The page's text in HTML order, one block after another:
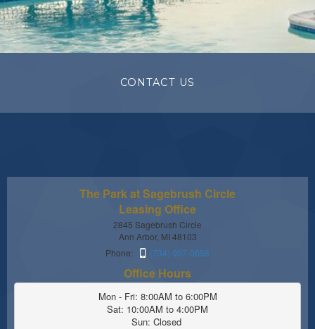
CONTACT US
The Park at Sagebrush Circle
Leasing Office
2845 Sagebrush Circle
Ann Arbor, MI 48103
Phone:
(734) 997-0658
Office Hours
Mon - Fri: 8:00AM to 6:00PM
Sat: 10:00AM to 4:00PM
Sun: Closed